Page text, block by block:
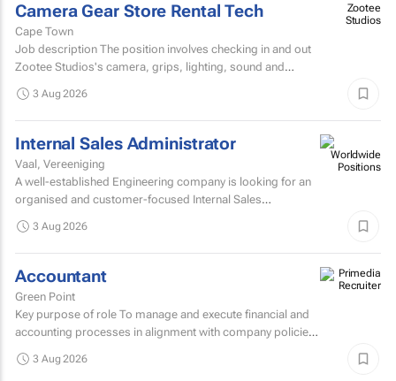
Camera Gear Store Rental Tech
Cape Town
Job description The position involves checking in and out
Zootee Studios's camera, grips, lighting, sound and
Zootee
Studios
3 Aug 2026
Internal Sales Administrator
Vaal, Vereeniging
A well-established Engineering company is looking for an
organised and customer-focused Internal Sales
3 Aug 2026
Accountant
Green Point
Key purpose of role To manage and execute financial and
accounting processes in alignment with company policies
3 Aug 2026